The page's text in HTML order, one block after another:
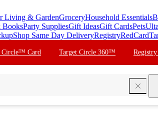
Living & GardenGroceryHousehold Essentials
BooksParty SuppliesGift IdeasGift CardsPets
Shop Same Day DeliveryRegistryRedCard
Circle™ Card Target Circle 360™